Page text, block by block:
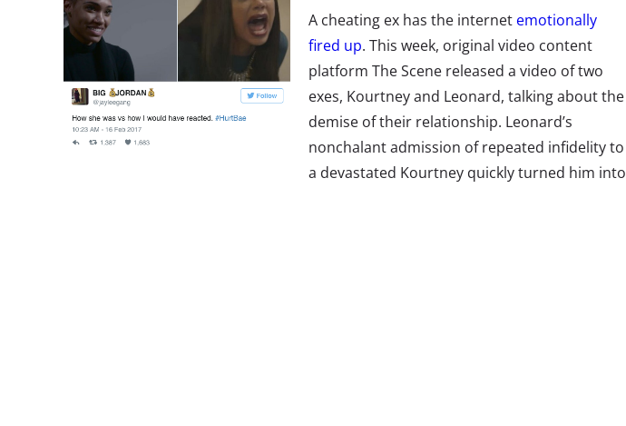
A cheating ex has the internet emotionally
fired up. This week, original video content
platform The Scene released a video of two
exes, Kourtney and Leonard, talking about the
demise of their relationship. Leonard’s
nonchalant admission of repeated infidelity to
a devastated Kourtney quickly turned him into